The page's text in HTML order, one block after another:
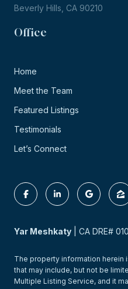
Beverly Hills, CA 90210
Office
Home
Meet the Team
Featured Listings
Testimonials
Let’s Connect
Yar Meshkaty | CA DRE#
The property information herein
that may include, but not be
Multiple Listing Service, and it